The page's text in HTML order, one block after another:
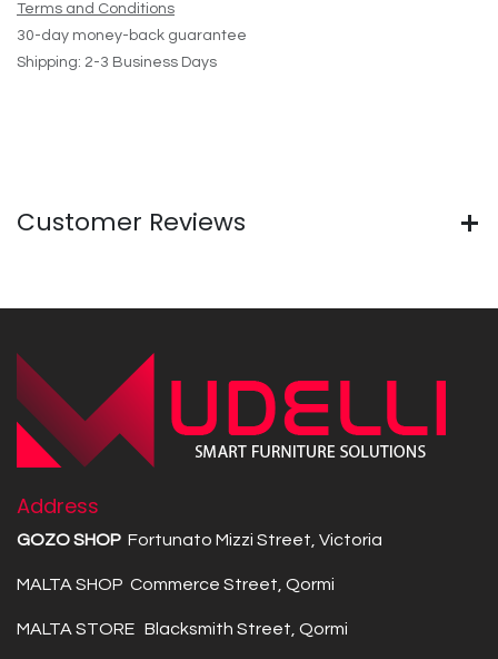
Terms and Conditions
30-day money-back guarantee
Shipping: 2-3 Business Days
Customer Reviews
Address
GOZO SHOP Fortunato Mizzi Street, Victoria
MALTA SHOP Commerce Street, Qormi
MALTA STORE Blacksmith Street, Qormi